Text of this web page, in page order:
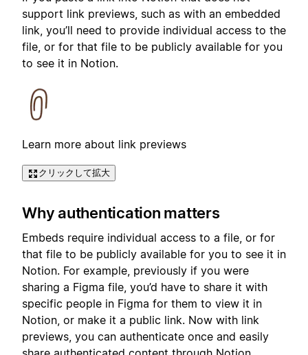
support link previews, such as with an embedded
link, you’ll need to provide individual access to the
file, or for that file to be publicly available for you
to see it in Notion.
Learn more about link previews
クリックして拡大
Why authentication matters
Embeds require individual access to a file, or for
that file to be publicly available for you to see it in
Notion. For example, previously if you were
sharing a Figma file, you’d have to share it with
specific people in Figma for them to view it in
Notion, or make it a public link. Now with link
previews, you can authenticate once and easily